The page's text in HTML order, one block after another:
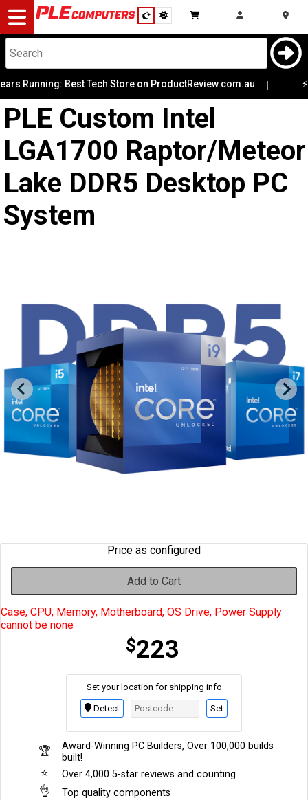
Desktop
Computers
Notebooks
Components
Gaming
Cases
&
Cooling
Accessories
Network
Devices
Specials
Best Tech Store on ProductReview.com.au | ⚡
PLE Custom Intel
LGA1700 Raptor/Meteor
Lake DDR5 Desktop PC
System
Price as configured
$223
Add to Cart
Case, CPU, Memory, Motherboard, OS Drive, Power Supply
cannot be none
Set your location for shipping info
Detect Set
🏆
Award-Winning PC Builders, Over 100,000 builds
built!
⭐ Over 4,000 5-star reviews and counting
👌 Top quality components